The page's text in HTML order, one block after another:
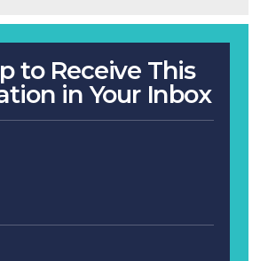
to Receive This
in Your Inbox